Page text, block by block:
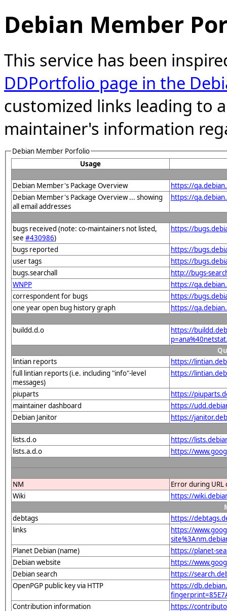
Debian Member
This service has been
DDPortfolio page in the
customized links leading to
maintainer's information
Debian Member Porfolio
Usage
Debian Member's Package Overview
https://
Debian Member's Package Overview ... showing
all email addresses
https://
bugs received (note: co-maintainers not listed,
see #430986)
https://
bugs reported
https://
user tags
https://
bugs.searchall
http://bugs-
WNPP
https://
correspondent for bugs
https://
one year open bug history graph
https://
buildd.d.o
https://
lintian reports
https://
full lintian reports (i.e. including "info"-level
messages)
https://
piuparts
https://
maintainer dashboard
https://
Debian Janitor
https://
lists.d.o
https://
lists.a.d.o
https://
NM
Error during
Wiki
https://
debtags
https://
links
https://
Planet Debian (name)
https://planet-
Debian website
https://
Debian search
https://
OpenPGP public key via HTTP
https://
Contribution information
https://